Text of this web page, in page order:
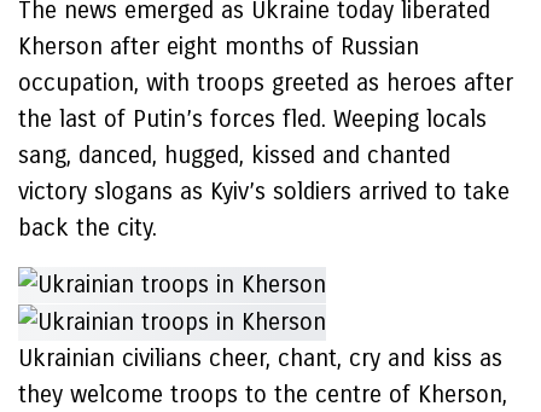
The news emerged as Ukraine today liberated
Kherson after eight months of Russian
occupation, with troops greeted as heroes after
the last of Putin’s forces fled. Weeping locals
sang, danced, hugged, kissed and chanted
victory slogans as Kyiv’s soldiers arrived to take
back the city.
Ukrainian civilians cheer, chant, cry and kiss as
they welcome troops to the centre of Kherson,